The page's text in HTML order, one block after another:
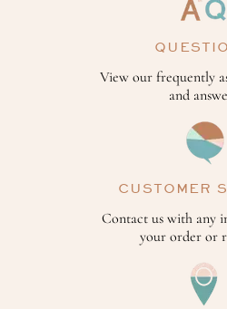
View our frequently
and
CUSTOMER
Contact us with any
your order or